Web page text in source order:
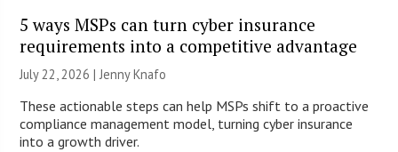
5 ways MSPs can turn cyber insurance
requirements into a competitive advantage
July 22, 2026 | Jenny Knafo
These actionable steps can help MSPs shift to a proactive
compliance management model, turning cyber insurance
into a growth driver.